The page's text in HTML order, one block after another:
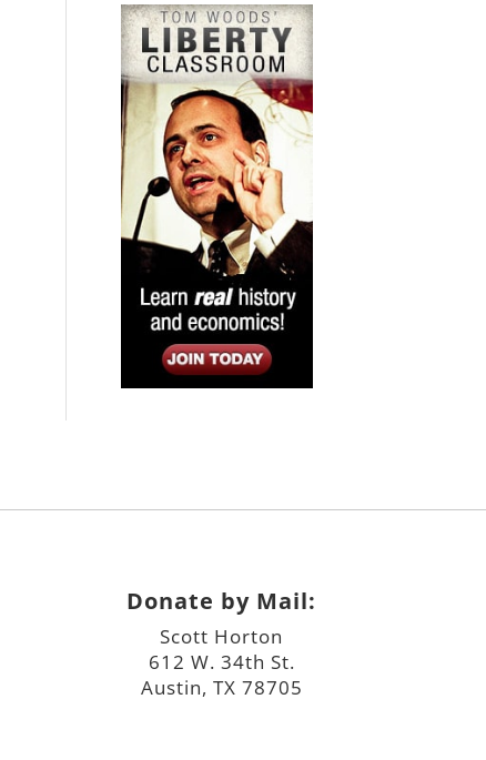
Donate by Mail:
Scott Horton
612 W. 34th St.
Austin, TX 78705